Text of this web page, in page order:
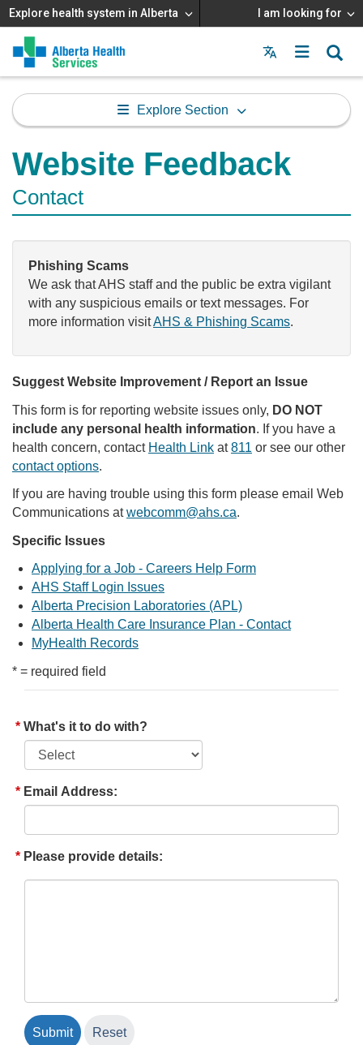
Explore health system in Alberta I am looking for
Menu
MAIN
MENU
Explore Section
Website Feedback
Contact
Phishing Scams
We ask that AHS staff and the public be extra vigilant
with any suspicious emails or text messages. For
more information visitAHS & Phishing Scams.
Suggest Website Improvement / Report an Issue
This form is for reporting website issues only, DO NOT
include any personal health information. If you have a
health concern, contact Health Link at811 or see our other
contact options.
If you are having trouble using this form please email Web
Communications atwebcomm@ahs.ca.
Specific Issues
Applying for a Job - Careers Help Form
AHS Staff Login Issues
Alberta Precision Laboratories (APL)
Alberta Health Care Insurance Plan - Contact
MyHealth Records
* = required field
What's it to do with?
Email Address:
Please provide details: